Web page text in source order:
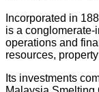
Incorporated in
is a
operations and
resources,
Its investments